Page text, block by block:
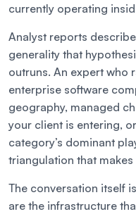
currently operating
Analyst reports
generality that
outruns. An expert who
enterprise software
geography, managed
your client is entering,
category’s dominant
triangulation that
The conversation itself
are the infrastructure